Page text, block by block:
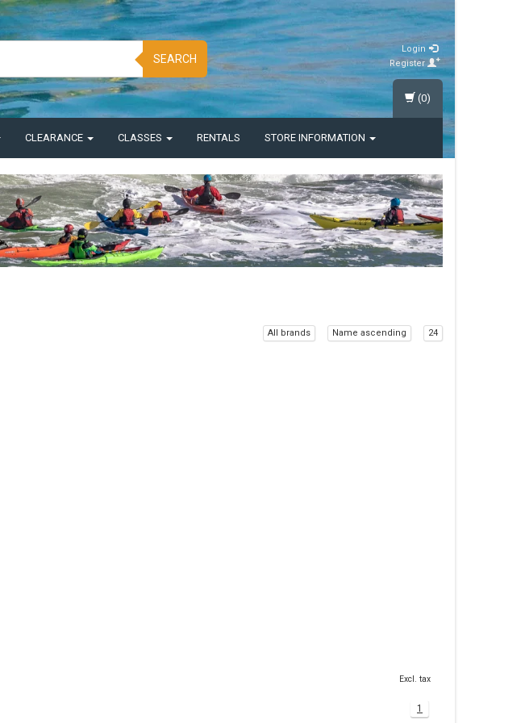
SEARCH
Login
Register
CLEARANCE CLASSES RENTALS STORE INFORMATION
(0)
All brands Name ascending 24
Excl. tax
1